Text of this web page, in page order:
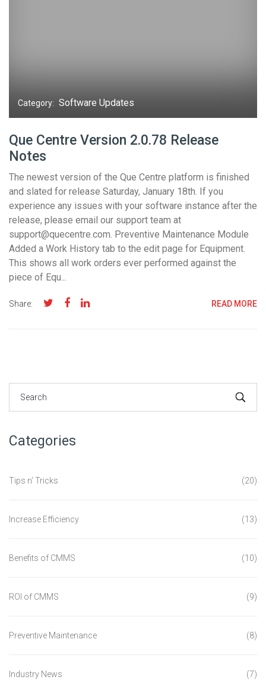
Category: Software Updates
Que Centre Version 2.0.78 Release
Notes
The newest version of the Que Centre platform is finished
and slated for release Saturday, January 18th. If you
experience any issues with your software instance after the
release, please email our support team at
support@quecentre.com. Preventive Maintenance Module
Added a Work History tab to the edit page for Equipment.
This shows all work orders ever performed against the
piece of Equ...
Share: READ MORE
Categories
Tips n' Tricks (20)
Increase Efficiency (13)
Benefits of CMMS (10)
ROI of CMMS (9)
Preventive Maintenance (8)
Industry News (7)